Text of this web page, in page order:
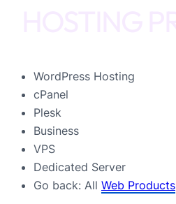
WordPress Hosting
cPanel
Plesk
Business
VPS
Dedicated Server
Go back: All Web Products